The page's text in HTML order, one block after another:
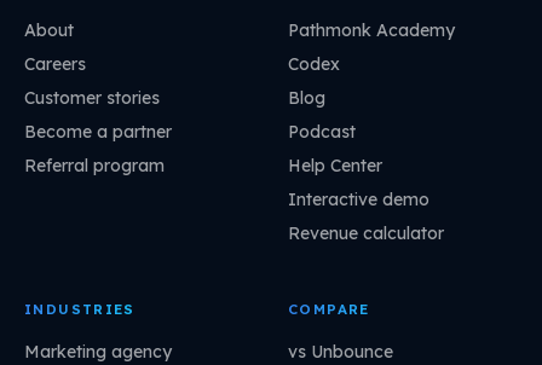
About
Careers
Customer stories
Become a partner
Referral program
Pathmonk Academy
Codex
Blog
Podcast
Help Center
Interactive demo
Revenue calculator
INDUSTRIES
Marketing agency
COMPARE
vs Unbounce